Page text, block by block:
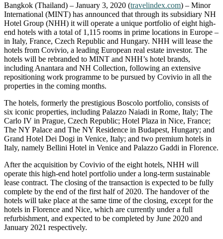
Bangkok (Thailand) – January 3, 2020 (travelindex.com) – Minor
International (MINT) has announced that through its subsidiary NH
Hotel Group (NHH) it will operate a unique portfolio of eight high-
end hotels with a total of 1,115 rooms in prime locations in Europe –
in Italy, France, Czech Republic and Hungary. NHH will lease the
hotels from Covivio, a leading European real estate investor. The
hotels will be rebranded to MINT and NHH’s hotel brands,
including Anantara and NH Collection, following an extensive
repositioning work programme to be pursued by Covivio in all the
properties in the coming months.
The hotels, formerly the prestigious Boscolo portfolio, consists of
six iconic properties, including Palazzo Naiadi in Rome, Italy; The
Carlo IV in Prague, Czech Republic; Hotel Plaza in Nice, France;
The NY Palace and The NY Residence in Budapest, Hungary; and
Grand Hotel Dei Dogi in Venice, Italy; and two premium hotels in
Italy, namely Bellini Hotel in Venice and Palazzo Gaddi in Florence.
After the acquisition by Covivio of the eight hotels, NHH will
operate this high-end hotel portfolio under a long-term sustainable
lease contract. The closing of the transaction is expected to be fully
complete by the end of the first half of 2020. The handover of the
hotels will take place at the same time of the closing, except for the
hotels in Florence and Nice, which are currently under a full
refurbishment, and expected to be completed by June 2020 and
January 2021 respectively.